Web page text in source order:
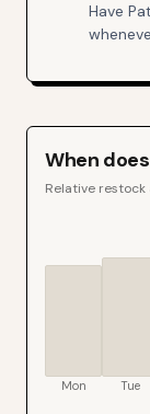
Have
When does
Relative
Mon Tue